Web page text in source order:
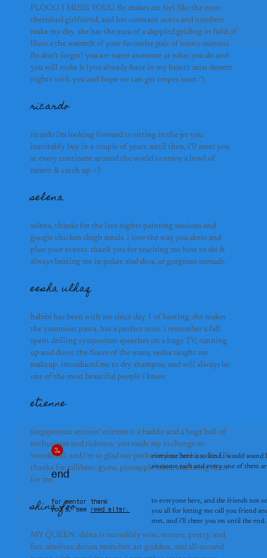
FLOOO I MISSS YOUU. flo makes me feel like the most
cherished girlfriend, and her constant notes and numbers
make my day. she has the aura of a dappled gelding in field of
lilacsxthe warmth of your favourite pair of toasty mittens.
flo don’t forget! you are super awesome at what you do and
you will make it (you already have in my heart). miss dessert
nights with you and hope we can get crepes soon :’)
ricardo
ricardo i’m looking forward to sitting in the jet you
inevitably buy in a couple of years. until then, i’ll meet you
at every continent around the world to enjoy a bowl of
ramen & catch up <3
selena
selena, thanks for the late nights painting sessions and
google chicken thigh meals. i love the way you dress and
plan your events. thank you for teaching me how to ski &
always beating me in poker. risd diva, ur gorgeous mwuah.
eesha ulhaq
habibi has been with me since day 1 of hosting. she makes
the yummiest pasta, has a perfect nose. i remember a fall
spent drilling symposium speeches on a huge TV, running
up and down the floors of the marq. eesha taught me
makeup, introduced me to dry shampoo, and will always be
one of the most beautiful people i know
etienne
singaporean section! etienne is a baddie and a huge ball of
enthusiasm and richness. you made my exchange so
wonderful, and i’m so glad our paths find us both in the US.
thanks for jollibees, gyms, pineapple buns, and being there
for me.
shina foo
MY QUEEN. shina is incredibly wise, mature, pretty, and
fun. absolute durian muncher, art goddess, and all-around
end
for mentor thank
you’s, see reed altar.
everyone here is so kind i would
awesome each and every one of them
to everyone here, and the friends not
you all for letting me call you friend
met, and i’ll cheer you on until the end.